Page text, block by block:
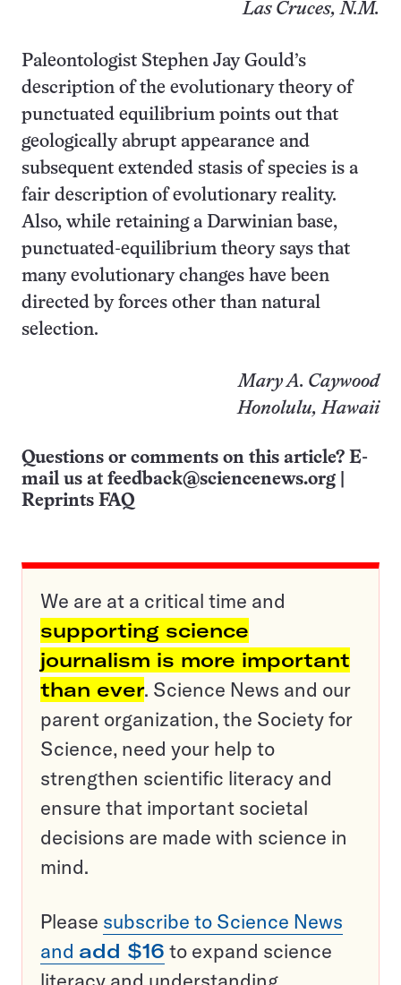
Las Cruces, N.M.
Paleontologist Stephen Jay Gould’s
description of the evolutionary theory of
punctuated equilibrium points out that
geologically abrupt appearance and
subsequent extended stasis of species is a
fair description of evolutionary reality.
Also, while retaining a Darwinian base,
punctuated-equilibrium theory says that
many evolutionary changes have been
directed by forces other than natural
selection.
Mary A. Caywood
Honolulu, Hawaii
Questions or comments on this article? E-
mail us at feedback@sciencenews.org
Reprints FAQ
We are at a critical time and
supporting science
journalism is more important
than ever. Science News and our
parent organization, the Society for
Science, need your help to
strengthen scientific literacy and
ensure that important societal
decisions are made with science in
mind.
Please subscribe to Science News
and add $16 to expand science